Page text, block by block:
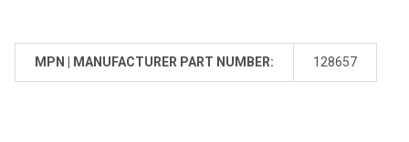
MPN | MANUFACTURER PART NUMBER: 128657